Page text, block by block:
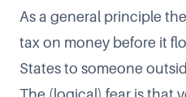
As a general principle
tax on money before it
States to someone